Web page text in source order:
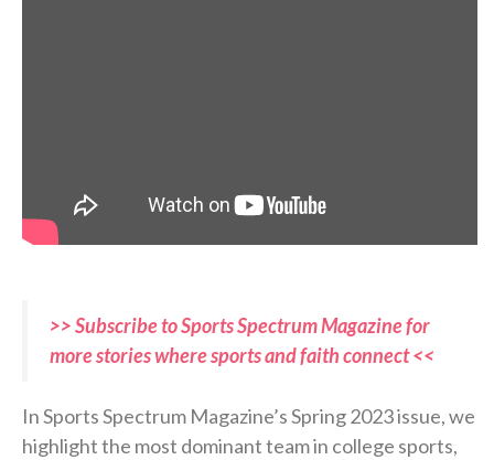
>> Subscribe to Sports Spectrum Magazine for
more stories where sports and faith connect <<
In Sports Spectrum Magazine’s Spring 2023 issue, we
highlight the most dominant team in college sports,